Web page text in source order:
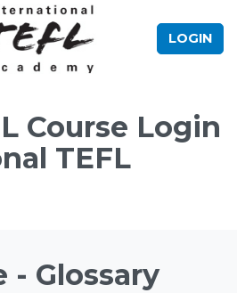
LOGIN
Course Login
TEFL
- Glossary